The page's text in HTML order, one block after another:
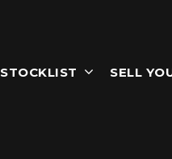
STOCKLIST SELL